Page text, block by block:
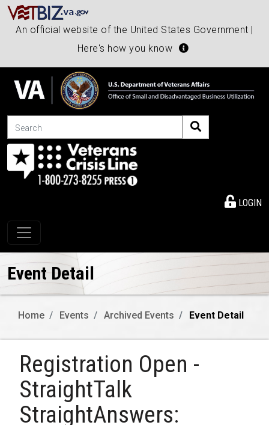
An official website of the United States Government |
Here's how you know
Search
LOGIN
Toggle navigation
Event Detail
Home Events Archived Events Event Detail
Registration Open -
StraightTalk
StraightAnswers: